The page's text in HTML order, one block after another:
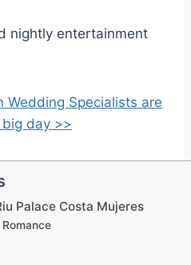
nightly entertainment
Wedding Specialists are
day >>
Palace Costa Mujeres